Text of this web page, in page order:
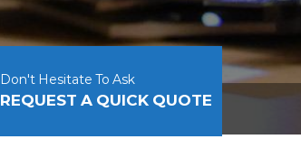
Don't Hesitate To Ask
REQUEST A QUICK QUOTE